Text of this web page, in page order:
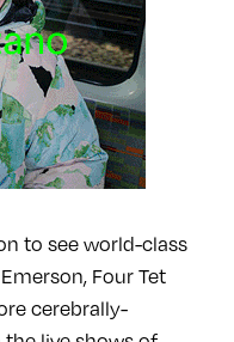
to see world-class
Four Tet
cerebrally-